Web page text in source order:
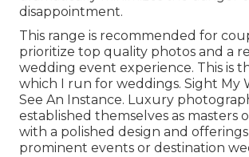
disappointment.
This range is recommended for
prioritize top quality photos and a
wedding event experience. T his is
which I run for weddings. Sight My
See An Instance. Luxury
established themselves as masters
with a polished design and
prominent events or destination